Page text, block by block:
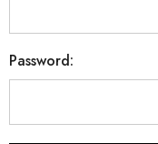
Password: